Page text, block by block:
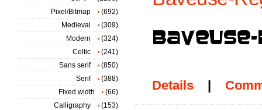
Details |
Pixel/Bitmap
(692)
Medieval
(309)
Modern
(324)
Celtic
(241)
Sans serif
(850)
Serif
(388)
Fixed width
(66)
Calligraphy
(153)